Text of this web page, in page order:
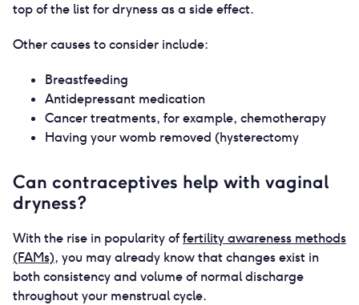
top of the list for dryness as a side effect.
Other causes to consider include:
Breastfeeding
Antidepressant medication
Cancer treatments, for example, chemotherapy
Having your womb removed (hysterectomy
Can contraceptives help with vaginal
dryness?
With the rise in popularity offertility awareness methods
(FAMs), you may already know that changes exist in
both consistency and volume of normal discharge
throughout your menstrual cycle.